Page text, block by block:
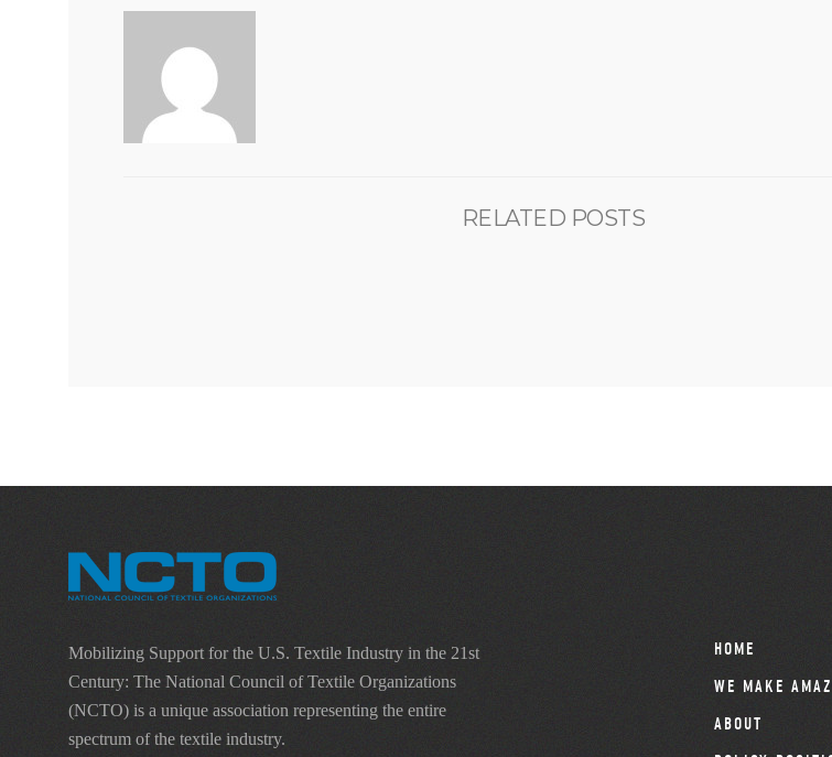
RELATED POSTS
Mobilizing Support for the U.S. Textile Industry in the 21st
Century: The National Council of Textile Organizations
(NCTO) is a unique association representing the entire
spectrum of the textile industry.
HOME
WE MAKE
ABOUT